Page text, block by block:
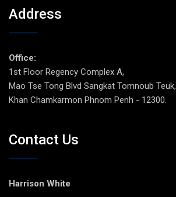
Address
Office:
1st Floor Regency Complex A,
Mao Tse Tong Blvd Sangkat Tomnoub Teuk,
Khan Chamkarmon Phnom Penh - 12300.
Contact Us
Harrison White